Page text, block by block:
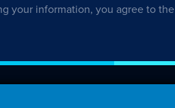
your information, you agree to the